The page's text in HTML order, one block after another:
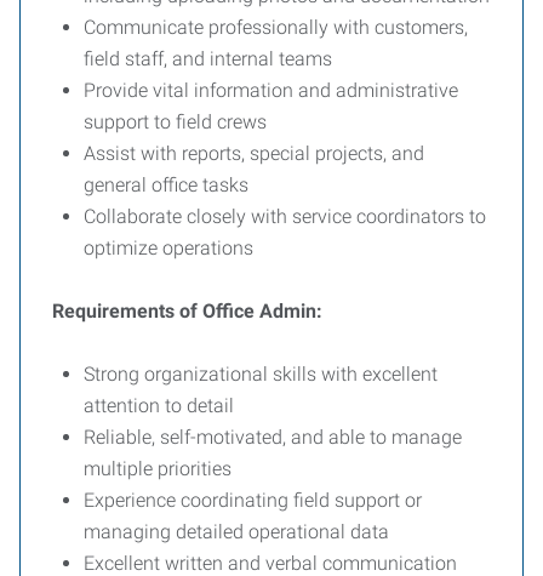
Communicate professionally with customers,
field staff, and internal teams
Provide vital information and administrative
support to field crews
Assist with reports, special projects, and
general office tasks
Collaborate closely with service coordinators to
optimize operations
Requirements of Office Admin:
Strong organizational skills with excellent
attention to detail
Reliable, self-motivated, and able to manage
multiple priorities
Experience coordinating field support or
managing detailed operational data
Excellent written and verbal communication